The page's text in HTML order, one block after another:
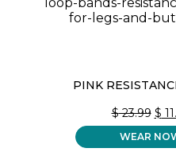
PINK
$23.99
$
$
WEAR